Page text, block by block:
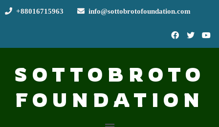
+88016715963 info@sottobrotofoundation.com
SOTTOBROTO
FOUNDATION